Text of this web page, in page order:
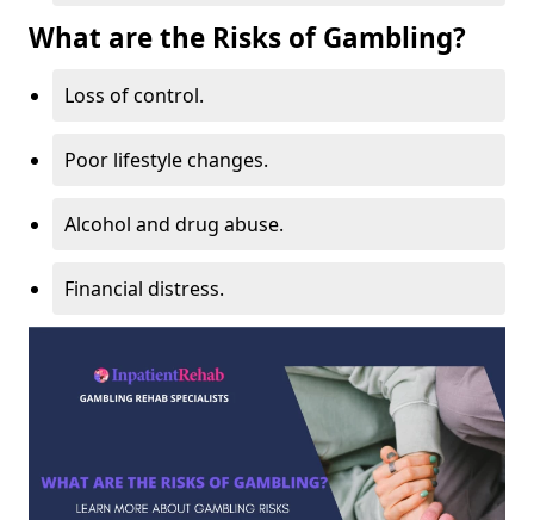
What are the Risks of Gambling?
Loss of control.
Poor lifestyle changes.
Alcohol and drug abuse.
Financial distress.